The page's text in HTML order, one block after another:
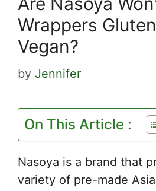
Wrappers
Vegan?
by Jennifer
On This Article :
Nasoya is a brand that
variety of pre-made